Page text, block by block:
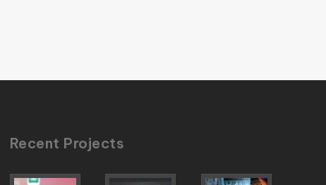
Recent Projects